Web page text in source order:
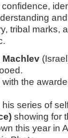
tribal marks,
Machlev
with the
his series of
showing for
this year in